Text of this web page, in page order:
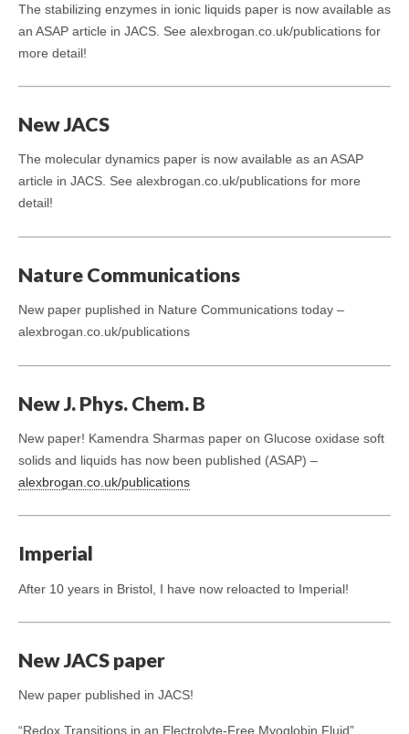
The stabilizing enzymes in ionic liquids paper is now available as
an ASAP article in JACS. See alexbrogan.co.uk/publications for
more detail!
New JACS
The molecular dynamics paper is now available as an ASAP
article in JACS. See alexbrogan.co.uk/publications for more
detail!
Nature Communications
New paper puplished in Nature Communications today –
alexbrogan.co.uk/publications
New J. Phys. Chem. B
New paper! Kamendra Sharmas paper on Glucose oxidase soft
solids and liquids has now been published (ASAP) –
alexbrogan.co.uk/publications
Imperial
After 10 years in Bristol, I have now reloacted to Imperial!
New JACS paper
New paper published in JACS!
“Redox Transitions in an Electrolyte-Free Myoglobin Fluid”